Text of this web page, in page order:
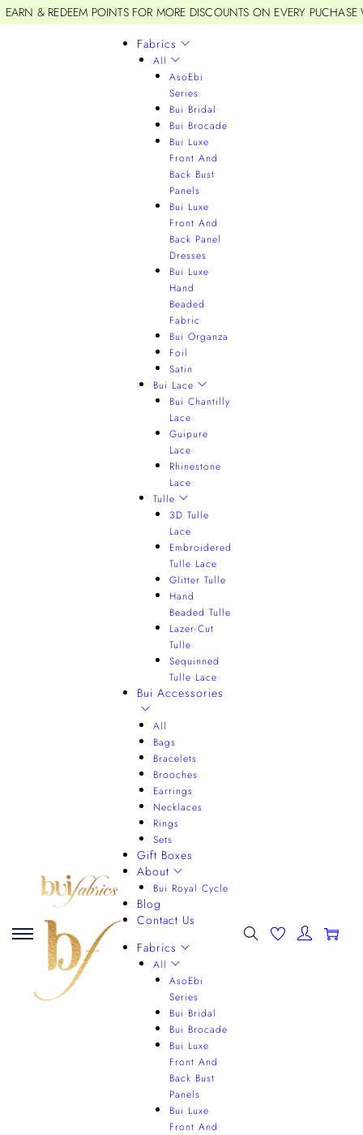
EARN & REDEEM POINTS FOR MORE DISCOUNTS ON EVERY
Fabrics
All
AsoEbi
Series
Bui Bridal
Bui Brocade
Bui Luxe
Front And
Back Bust
Panels
Bui Luxe
Front And
Back Panel
Dresses
Bui Luxe
Hand
Beaded
Fabric
Bui Organza
Foil
Satin
Bui Lace
Bui Chantilly
Lace
Guipure
Lace
Rhinestone
Lace
Tulle
3D Tulle
Lace
Embroidered
Tulle Lace
Glitter Tulle
Hand
Beaded Tulle
Lazer-Cut
Tulle
Sequinned
Tulle Lace
Bui Accessories
All
Bags
Bracelets
Brooches
Earrings
Necklaces
Rings
Sets
Gift Boxes
About
Bui Royal Cycle
Blog
Contact Us
Fabrics
All
AsoEbi
Series
Bui Bridal
Bui Brocade
Bui Luxe
Front And
Back Bust
Panels
Bui Luxe
Front And